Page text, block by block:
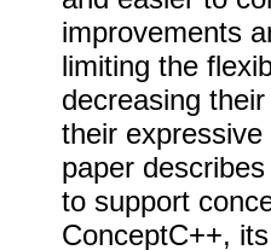
improvements
limiting the
decreasing
their
paper
to support
ConceptC++,